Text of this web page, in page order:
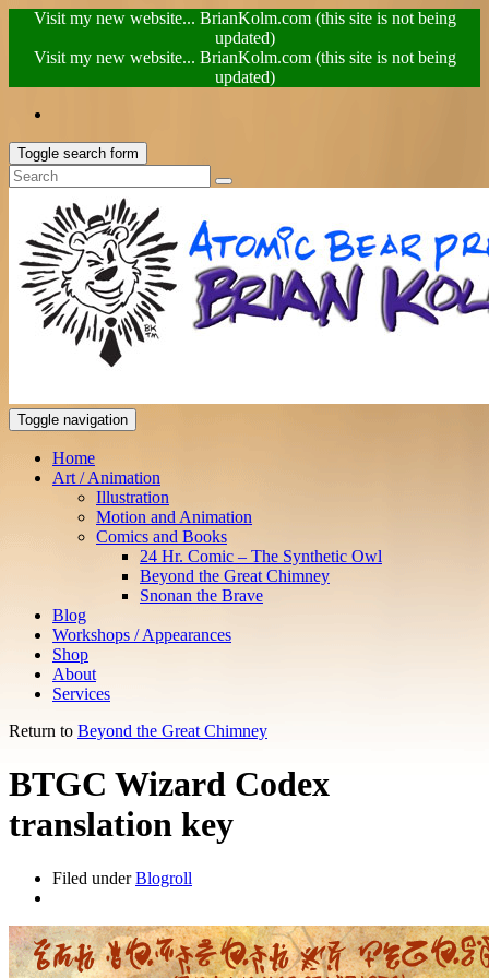
Visit my new website... BrianKolm.com (this site is not being
updated)
Visit my new website... BrianKolm.com (this site is not being
updated)
Toggle search form
Toggle navigation
Home
Art / Animation
Illustration
Motion and Animation
Comics and Books
24 Hr. Comic – The Synthetic Owl
Beyond the Great Chimney
Snonan the Brave
Blog
Workshops / Appearances
Shop
About
Services
Return to Beyond the Great Chimney
BTGC Wizard Codex
translation key
Filed underBlogroll